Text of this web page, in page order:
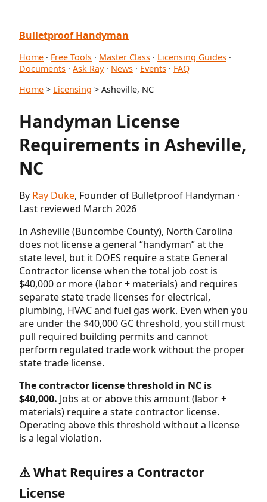
Bulletproof Handyman
Home · Free Tools · Master Class · Licensing Guides ·
Documents · Ask Ray· News · Events · FAQ
Home > Licensing > Asheville, NC
Handyman License
Requirements in Asheville,
NC
By Ray Duke, Founder of Bulletproof Handyman ·
Last reviewed March 2026
In Asheville (Buncombe County), North Carolina
does not license a general “handyman” at the
state level, but it DOES require a state General
Contractor license when the total job cost is
$40,000 or more (labor + materials) and requires
separate state trade licenses for electrical,
plumbing, HVAC and fuel gas work. Even when you
are under the $40,000 GC threshold, you still must
pull required building permits and cannot
perform regulated trade work without the proper
state trade license.
The contractor license threshold in NC is
$40,000. Jobs at or above this amount (labor +
materials) require a state contractor license.
Operating above this threshold without a license
is a legal violation.
⚠️ What Requires a Contractor
License